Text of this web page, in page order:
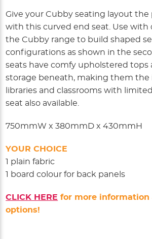
Give your Cubby seating layout
with this curved end seat. Use with
the Cubby range to build shaped
configurations as shown in the
seats have comfy upholstered tops
storage beneath, making them the
libraries and classrooms with
seat also available.
750mmW x 380mmD x 430mmH
YOUR CHOICE
1 plain fabric
1 board colour for back panels
CLICK HERE for more information
options!